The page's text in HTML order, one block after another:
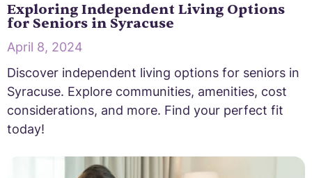
Exploring Independent Living Options
for Seniors in Syracuse
April 8, 2024
Discover independent living options for seniors in
Syracuse. Explore communities, amenities, cost
considerations, and more. Find your perfect fit
today!